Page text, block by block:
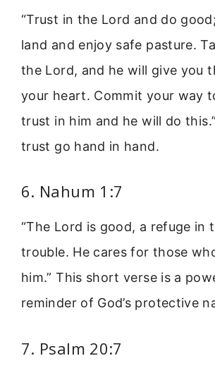
“Trust in the Lord and do
land and enjoy safe pasture.
the Lord, and he will give you
your heart. Commit your way
trust in him and he will do
trust go hand in hand.
6. Nahum 1:7
“The Lord is good, a refuge in
trouble. He cares for those
him.” This short verse is a
reminder of God’s protective
7. Psalm 20:7